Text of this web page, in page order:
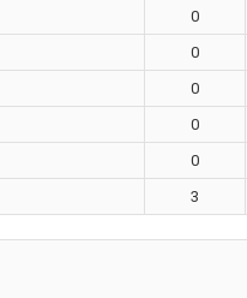
0
0
0
0
0
3